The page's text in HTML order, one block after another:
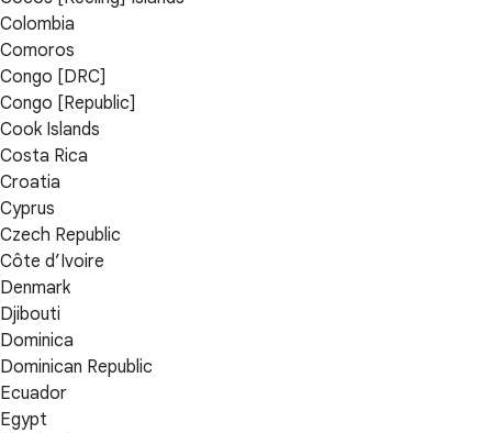
Colombia
Comoros
Congo [DRC]
Congo [Republic]
Cook Islands
Costa Rica
Croatia
Cyprus
Czech Republic
Côte d’Ivoire
Denmark
Djibouti
Dominica
Dominican Republic
Ecuador
Egypt